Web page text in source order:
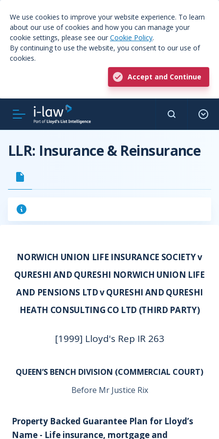
We use cookies to improve your website experience. To learn
about our use of cookies and how you can manage your
cookie settings, please see our Cookie Policy.
By continuing to use the website, you consent to our use of
cookies.
Accept and Continue
LLR: Insurance & Reinsurance
NORWICH UNION LIFE INSURANCE SOCIETY v
QURESHI AND QURESHI NORWICH UNION LIFE
AND PENSIONS LTD v QURESHI AND QURESHI
HEATH CONSULTING CO LTD (THIRD PARTY)
[1999] Lloyd's Rep IR 263
QUEEN’S BENCH DIVISION (COMMERCIAL COURT)
Before Mr Justice Rix
Property Backed Guarantee Plan for Lloyd’s
Name - Life insurance, mortgage and